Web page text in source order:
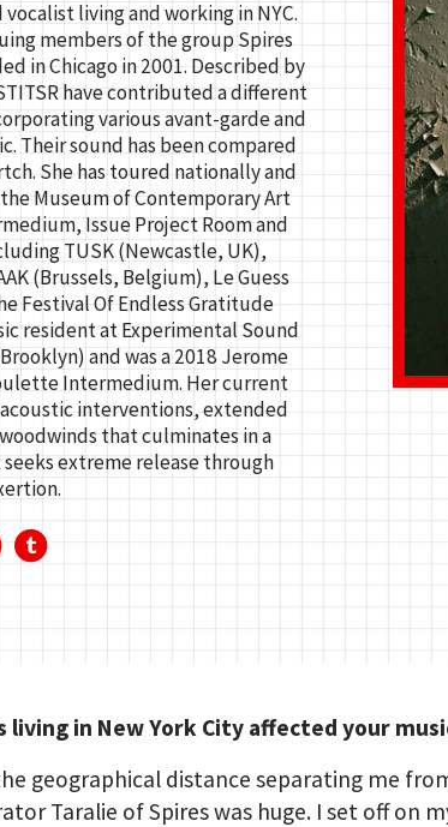
living and working in NYC.
members of the group Spires
in Chicago in 2001. Described by
have contributed a different
various avant-garde and
Their sound has been compared
She has toured nationally and
Museum of Contemporary Art
Issue Project Room and
TUSK (Newcastle, UK),
(Brussels, Belgium), Le Guess
Festival Of Endless Gratitude
resident at Experimental Sound
and was a 2018 Jerome
Intermedium. Her current
interventions, extended
that culminates in a
extreme release through
living in New York City affected your
geographical distance separating me
Taralie of Spires was huge. I set off on